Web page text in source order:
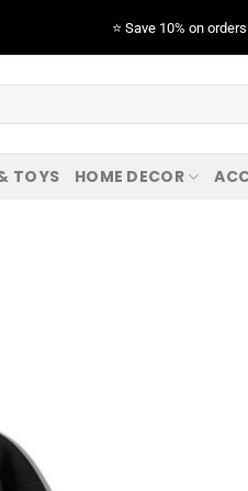
⭐️ Save 10% on
TOYS HOME DECOR